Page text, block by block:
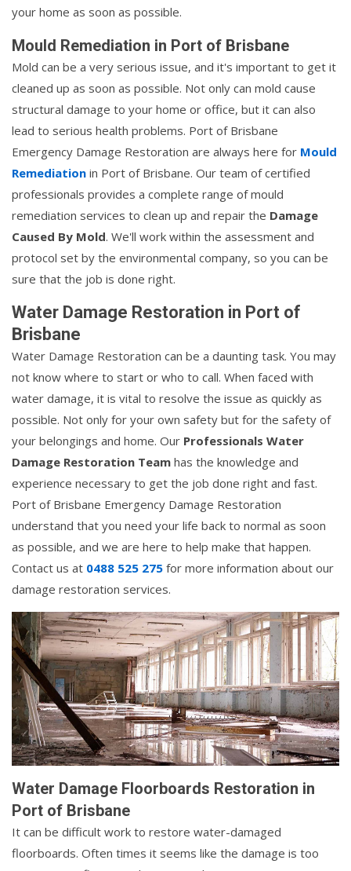
your home as soon as possible.
Mould Remediation in Port of Brisbane
Mold can be a very serious issue, and it's important to get it
cleaned up as soon as possible. Not only can mold cause
structural damage to your home or office, but it can also
lead to serious health problems. Port of Brisbane
Emergency Damage Restoration are always here for Mould
Remediation in Port of Brisbane. Our team of certified
professionals provides a complete range of mould
remediation services to clean up and repair the Damage
Caused By Mold. We'll work within the assessment and
protocol set by the environmental company, so you can be
sure that the job is done right.
Water Damage Restoration in Port of
Brisbane
Water Damage Restoration can be a daunting task. You may
not know where to start or who to call. When faced with
water damage, it is vital to resolve the issue as quickly as
possible. Not only for your own safety but for the safety of
your belongings and home. Our Professionals Water
Damage Restoration Team has the knowledge and
experience necessary to get the job done right and fast.
Port of Brisbane Emergency Damage Restoration
understand that you need your life back to normal as soon
as possible, and we are here to help make that happen.
Contact us at 0488 525 275 for more information about our
damage restoration services.
Water Damage Floorboards Restoration in
Port of Brisbane
It can be difficult work to restore water-damaged
floorboards. Often times it seems like the damage is too